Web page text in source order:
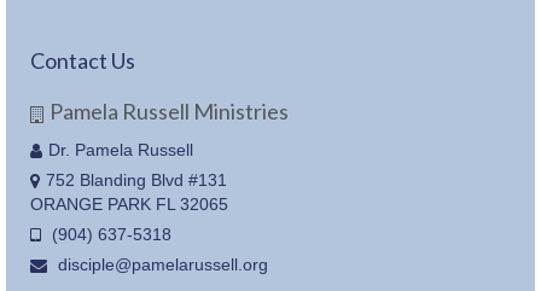
Contact Us
Pamela Russell Ministries
Dr. Pamela Russell
752 Blanding Blvd #131
ORANGE PARK FL 32065
(904) 637-5318
disciple@pamelarussell.org